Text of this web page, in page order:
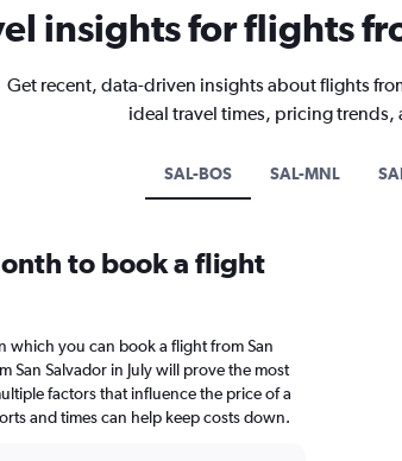
insights for flights
Get recent, data-driven insights about flights
ideal travel times, pricing trends,
SAL-BOS SAL-MNL
to book a flight
which you can book a flight from San
San Salvador in July will prove the most
factors that influence the price of a
and times can help keep costs down.